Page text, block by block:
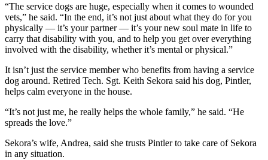
“The service dogs are huge, especially when it comes to wounded
vets,” he said. “In the end, it’s not just about what they do for you
physically — it’s your partner — it’s your new soul mate in life to
carry that disability with you, and to help you get over everything
involved with the disability, whether it’s mental or physical.”
It isn’t just the service member who benefits from having a service
dog around. Retired Tech. Sgt. Keith Sekora said his dog, Pintler,
helps calm everyone in the house.
“It’s not just me, he really helps the whole family,” he said. “He
spreads the love.”
Sekora’s wife, Andrea, said she trusts Pintler to take care of Sekora
in any situation.